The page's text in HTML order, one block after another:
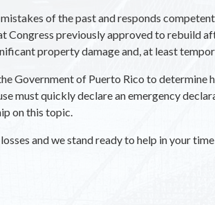
of the past and responds
previously approved to rebuild
property damage and, at least
Government of Puerto Rico to determine
must quickly declare an emergency
on this topic.
and we stand ready to help in your